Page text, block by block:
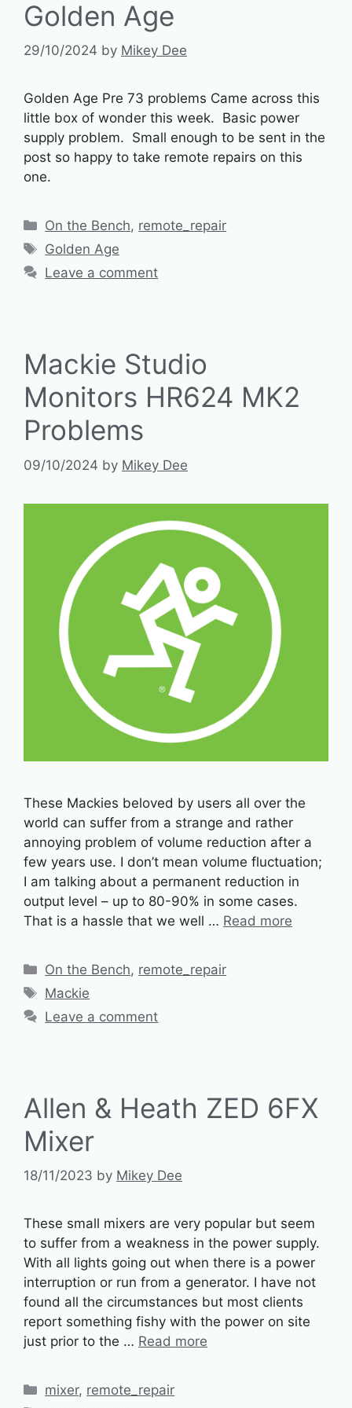
Golden Age
29/10/2024 by Mikey Dee
Golden Age Pre 73 problems Came across this
little box of wonder this week. Basic power
supply problem. Small enough to be sent in the
post so happy to take remote repairs on this
one.
Categories
On the Bench, remote_repair
Tags
Golden Age
Leave a comment
Mackie Studio
Monitors HR624 MK2
Problems
09/10/2024 by Mikey Dee
These Mackies beloved by users all over the
world can suffer from a strange and rather
annoying problem of volume reduction after a
few years use. I don’t mean volume fluctuation;
I am talking about a permanent reduction in
output level – up to 80-90% in some cases.
That is a hassle that we well … Read more
Categories
On the Bench, remote_repair
Tags
Mackie
Leave a comment
Allen & Heath ZED 6FX
Mixer
18/11/2023 by Mikey Dee
These small mixers are very popular but seem
to suffer from a weakness in the power supply.
With all lights going out when there is a power
interruption or run from a generator. I have not
found all the circumstances but most clients
report something fishy with the power on site
just prior to the … Read more
Categories
mixer, remote_repair